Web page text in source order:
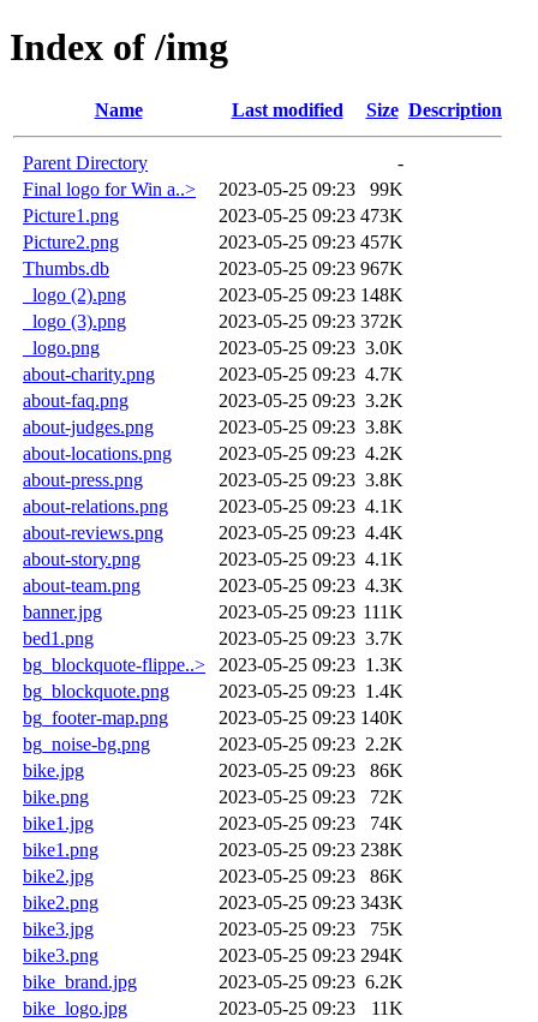
Index of /img
Name Last modified Size Description
Parent Directory
-
Final logo for Win a..>
2023-05-25 09:23
99K
Picture1.png
2023-05-25 09:23 473K
Picture2.png
2023-05-25 09:23 457K
Thumbs.db
2023-05-25 09:23 967K
_logo (2).png
2023-05-25 09:23 148K
_logo (3).png
2023-05-25 09:23 372K
_logo.png
2023-05-25 09:23 3.0K
about-charity.png
2023-05-25 09:23 4.7K
about-faq.png
2023-05-25 09:23 3.2K
about-judges.png
2023-05-25 09:23 3.8K
about-locations.png
2023-05-25 09:23 4.2K
about-press.png
2023-05-25 09:23 3.8K
about-relations.png
2023-05-25 09:23 4.1K
about-reviews.png
2023-05-25 09:23 4.4K
about-story.png
2023-05-25 09:23 4.1K
about-team.png
2023-05-25 09:23 4.3K
banner.jpg
2023-05-25 09:23 111K
bed1.png
2023-05-25 09:23 3.7K
bg_blockquote-flippe..>
2023-05-25 09:23 1.3K
bg_blockquote.png
2023-05-25 09:23 1.4K
bg_footer-map.png
2023-05-25 09:23 140K
bg_noise-bg.png
2023-05-25 09:23 2.2K
bike.jpg
2023-05-25 09:23
86K
bike.png
2023-05-25 09:23
72K
bike1.jpg
2023-05-25 09:23
74K
bike1.png
2023-05-25 09:23 238K
bike2.jpg
2023-05-25 09:23
86K
bike2.png
2023-05-25 09:23 343K
bike3.jpg
2023-05-25 09:23
75K
bike3.png
2023-05-25 09:23 294K
bike_brand.jpg
2023-05-25 09:23 6.2K
bike_logo.jpg
2023-05-25 09:23
11K